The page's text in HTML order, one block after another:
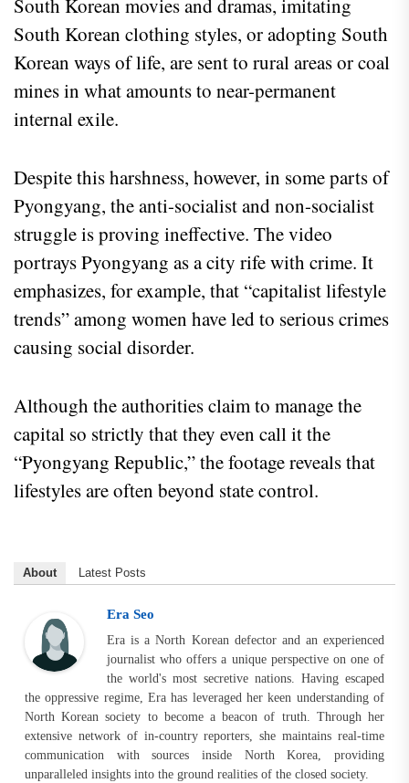
South Korean movies and dramas, imitating
South Korean clothing styles, or adopting South
Korean ways of life, are sent to rural areas or coal
mines in what amounts to near-permanent
internal exile.
Despite this harshness, however, in some parts of
Pyongyang, the anti-socialist and non-socialist
struggle is proving ineffective. The video
portrays Pyongyang as a city rife with crime. It
emphasizes, for example, that “capitalist lifestyle
trends” among women have led to serious crimes
causing social disorder.
Although the authorities claim to manage the
capital so strictly that they even call it the
“Pyongyang Republic,” the footage reveals that
lifestyles are often beyond state control.
About Latest Posts
Era Seo
Era is a North Korean defector and an experienced
journalist who offers a unique perspective on one of
the world's most secretive nations. Having escaped
the oppressive regime, Era has leveraged her keen understanding of
North Korean society to become a beacon of truth. Through her
extensive network of in-country reporters, she maintains real-time
communication with sources inside North Korea, providing
unparalleled insights into the ground realities of the closed society.